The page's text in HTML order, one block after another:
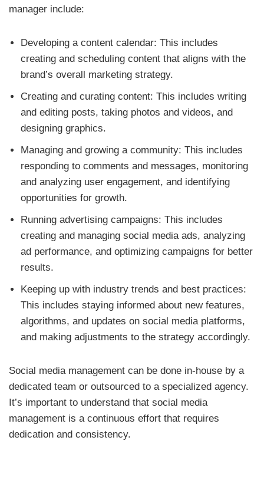
manager include:
Developing a content calendar: This includes
creating and scheduling content that aligns with the
brand’s overall marketing strategy.
Creating and curating content: This includes writing
and editing posts, taking photos and videos, and
designing graphics.
Managing and growing a community: This includes
responding to comments and messages, monitoring
and analyzing user engagement, and identifying
opportunities for growth.
Running advertising campaigns: This includes
creating and managing social media ads, analyzing
ad performance, and optimizing campaigns for better
results.
Keeping up with industry trends and best practices:
This includes staying informed about new features,
algorithms, and updates on social media platforms,
and making adjustments to the strategy accordingly.
Social media management can be done in-house by a
dedicated team or outsourced to a specialized agency.
It’s important to understand that social media
management is a continuous effort that requires
dedication and consistency.